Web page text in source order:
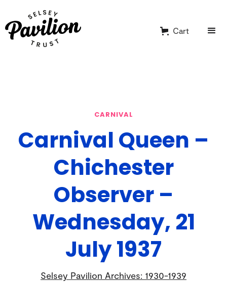
Cart
CARNIVAL
Carnival Queen –
Chichester
Observer –
Wednesday, 21
July 1937
Selsey Pavilion Archives: 1930-1939